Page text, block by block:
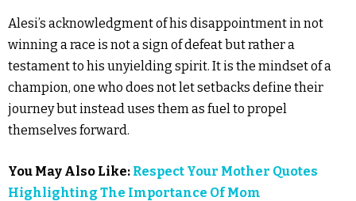
Alesi’s acknowledgment of his disappointment in not
winning a race is not a sign of defeat but rather a
testament to his unyielding spirit. It is the mindset of a
champion, one who does not let setbacks define their
journey but instead uses them as fuel to propel
themselves forward.
You May Also Like: Respect Your Mother Quotes
Highlighting The Importance Of Mom